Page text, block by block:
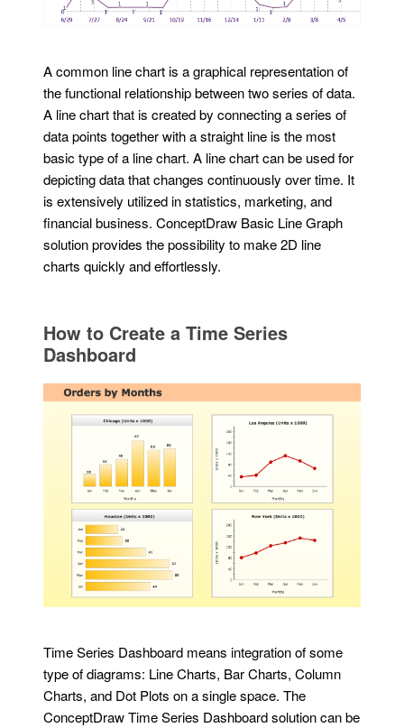
A common line chart is a graphical representation of
the functional relationship between two series of data.
A line chart that is created by connecting a series of
data points together with a straight line is the most
basic type of a line chart. A line chart can be used for
depicting data that changes continuously over time. It
is extensively utilized in statistics, marketing, and
financial business. ConceptDraw Basic Line Graph
solution provides the possibility to make 2D line
charts quickly and effortlessly.
How to Create a Time Series
Dashboard
Time Series Dashboard means integration of some
type of diagrams: Line Charts, Bar Charts, Column
Charts, and Dot Plots on a single space. The
ConceptDraw Time Series Dashboard solution can be